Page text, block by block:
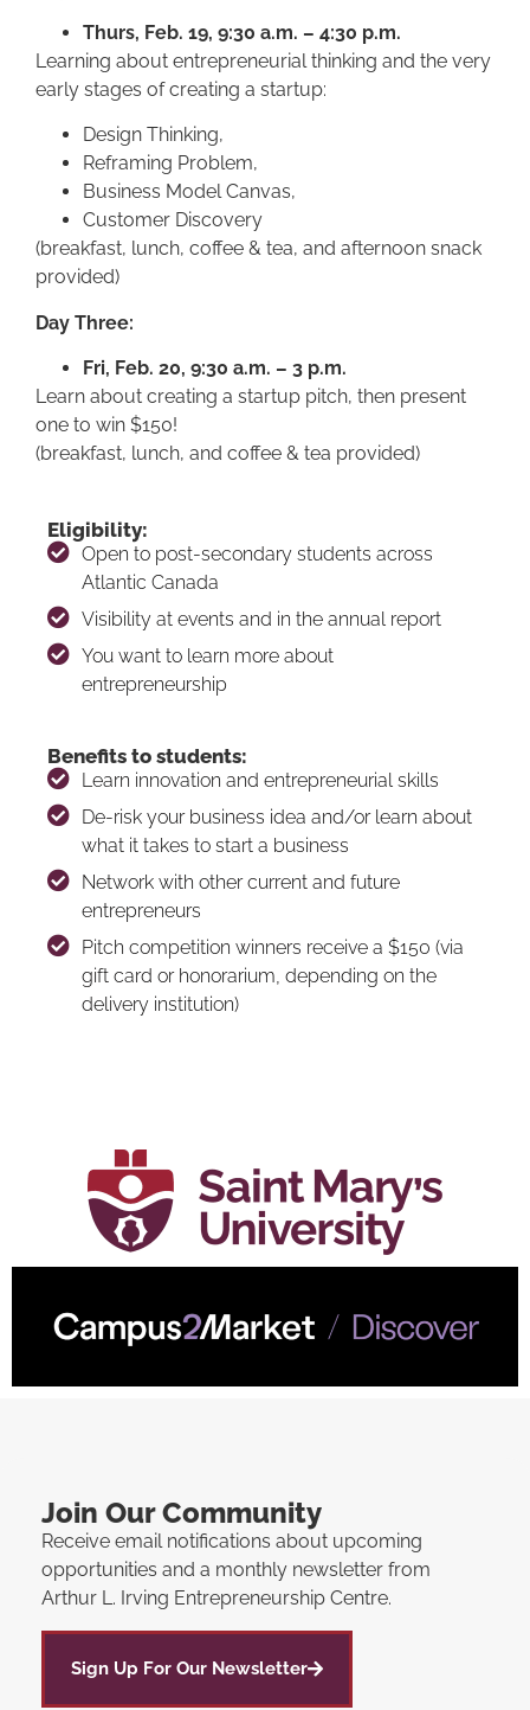
Thurs, Feb. 19, 9:30 a.m. – 4:30 p.m.
Learning about entrepreneurial thinking and the very
early stages of creating a startup:
Design Thinking,
Reframing Problem,
Business Model Canvas,
Customer Discovery
(breakfast, lunch, coffee & tea, and afternoon snack
provided)
Day Three:
Fri, Feb. 20, 9:30 a.m. – 3 p.m.
Learn about creating a startup pitch, then present
one to win $150!
(breakfast, lunch, and coffee & tea provided)
Eligibility:
Open to post-secondary students across
Atlantic Canada
Visibility at events and in the annual report
You want to learn more about
entrepreneurship
Benefits to students:
Learn innovation and entrepreneurial skills
De-risk your business idea and/or learn about
what it takes to start a business
Network with other current and future
entrepreneurs
Pitch competition winners receive a $150 (via
gift card or honorarium, depending on the
delivery institution)
Join Our Community
Receive email notifications about upcoming
opportunities and a monthly newsletter from
Arthur L. Irving Entrepreneurship Centre.
Sign Up For Our Newsletter